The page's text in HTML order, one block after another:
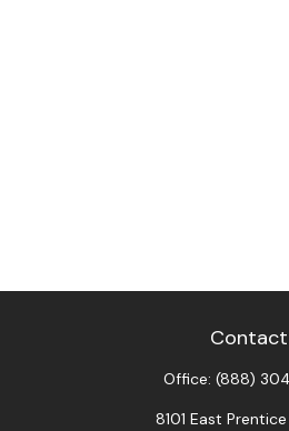
Contact
Office: (888)
8101 East